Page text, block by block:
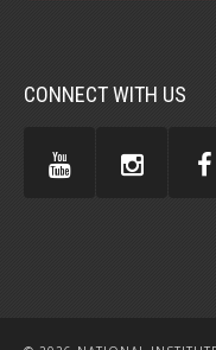
CONNECT WITH US